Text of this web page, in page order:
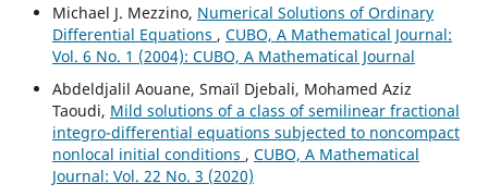
Michael J. Mezzino, Numerical Solutions of Ordinary
Differential Equations , CUBO, A Mathematical Journal:
Vol. 6 No. 1 (2004): CUBO, A Mathematical Journal
Abdeldjalil Aouane, Smaïl Djebali, Mohamed Aziz
Taoudi, Mild solutions of a class of semilinear fractional
integro-differential equations subjected to noncompact
nonlocal initial conditions , CUBO, A Mathematical
Journal: Vol. 22 No. 3 (2020)